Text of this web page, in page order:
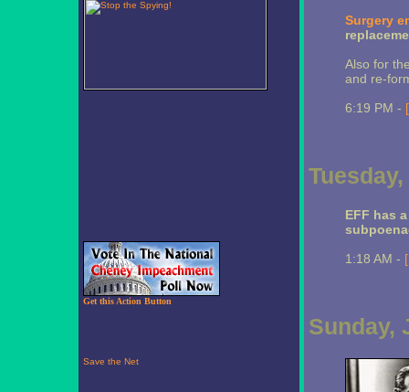
Get this Action Button
Surgery
Also for
and re-
6:19 PM -
EFF has
1:18 AM -
Sunday,